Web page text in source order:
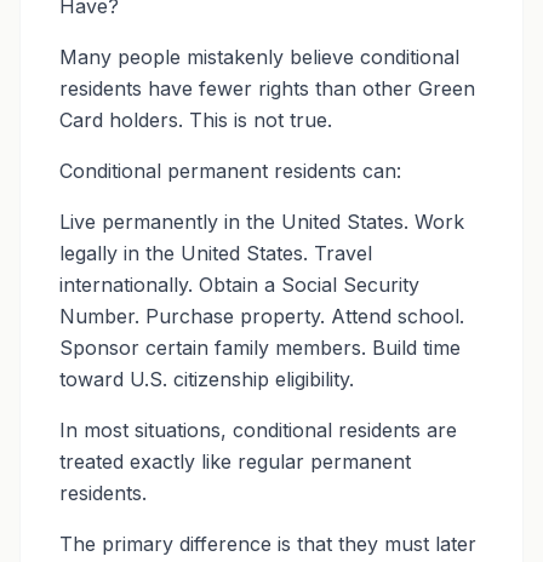
Have?
Many people mistakenly believe conditional
residents have fewer rights than other Green
Card holders. This is not true.
Conditional permanent residents can:
Live permanently in the United States. Work
legally in the United States. Travel
internationally. Obtain a Social Security
Number. Purchase property. Attend school.
Sponsor certain family members. Build time
toward U.S. citizenship eligibility.
In most situations, conditional residents are
treated exactly like regular permanent
residents.
The primary difference is that they must later